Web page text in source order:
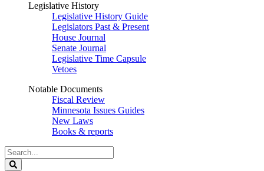
Legislative History
Legislative History Guide
Legislators Past & Present
House Journal
Senate Journal
Legislative Time Capsule
Vetoes
Notable Documents
Fiscal Review
Minnesota Issues Guides
New Laws
Books & reports
Search
Legislature